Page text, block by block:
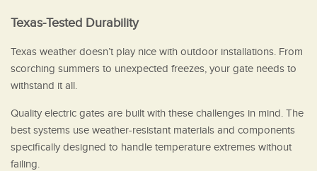
Texas-Tested Durability
Texas weather doesn’t play nice with outdoor installations. From
scorching summers to unexpected freezes, your gate needs to
withstand it all.
Quality electric gates are built with these challenges in mind. The
best systems use weather-resistant materials and components
specifically designed to handle temperature extremes without
failing.